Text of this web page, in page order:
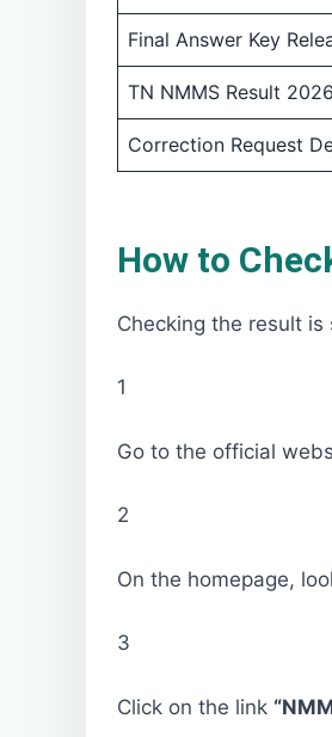
Final Answer Key
TN NMMS Result
Correction Request
How to
Checking the result
1
Go to the official
2
On the homepage,
3
Click on the link